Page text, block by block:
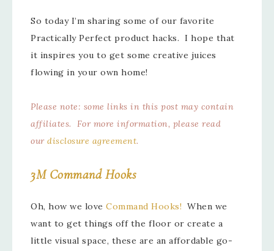
So today I’m sharing some of our favorite
Practically Perfect product hacks. I hope that
it inspires you to get some creative juices
flowing in your own home!
Please note: some links in this post may contain
affiliates. For more information, please read
our disclosure agreement.
3M Command Hooks
Oh, how we love Command Hooks! When we
want to get things off the floor or create a
little visual space, these are an affordable go-